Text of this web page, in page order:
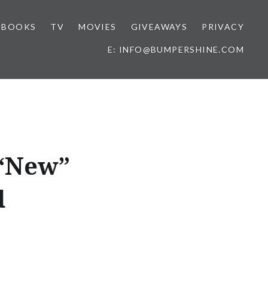
BOOKS TV MOVIES GIVEAWAYS PRIVACY
E: INFO@BUMPERSHINE.COM